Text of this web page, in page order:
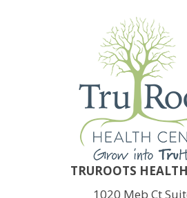
TRUROOTS
1020 Meb Ct